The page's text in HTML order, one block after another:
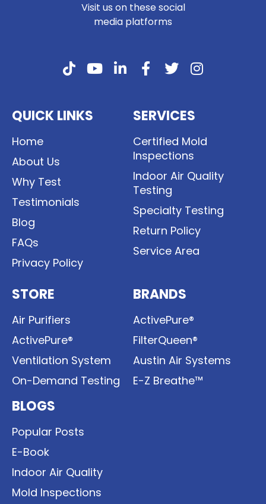
Visit us on these social
media platforms
QUICK LINKS
Home
About Us
Why Test
Testimonials
Blog
FAQs
Privacy Policy
SERVICES
Certified Mold
Inspections
Indoor Air Quality
Testing
Specialty Testing
Return Policy
Service Area
STORE
Air Purifiers
ActivePure®
Ventilation System
On-Demand Testing
BRANDS
ActivePure®
FilterQueen®
Austin Air Systems
E-Z Breathe™
BLOGS
Popular Posts
E-Book
Indoor Air Quality
Mold Inspections